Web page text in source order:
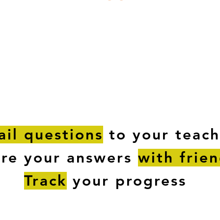
questions to your
your answers with
Track your progress